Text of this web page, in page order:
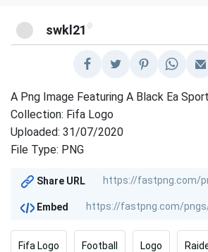
swkl21 @
A Png Image Featuring A Black Ea
Collection: Fifa Logo
Uploaded: 31/07/2020
File Type: PNG
Share URL
Embed
Fifa Logo Football Logo